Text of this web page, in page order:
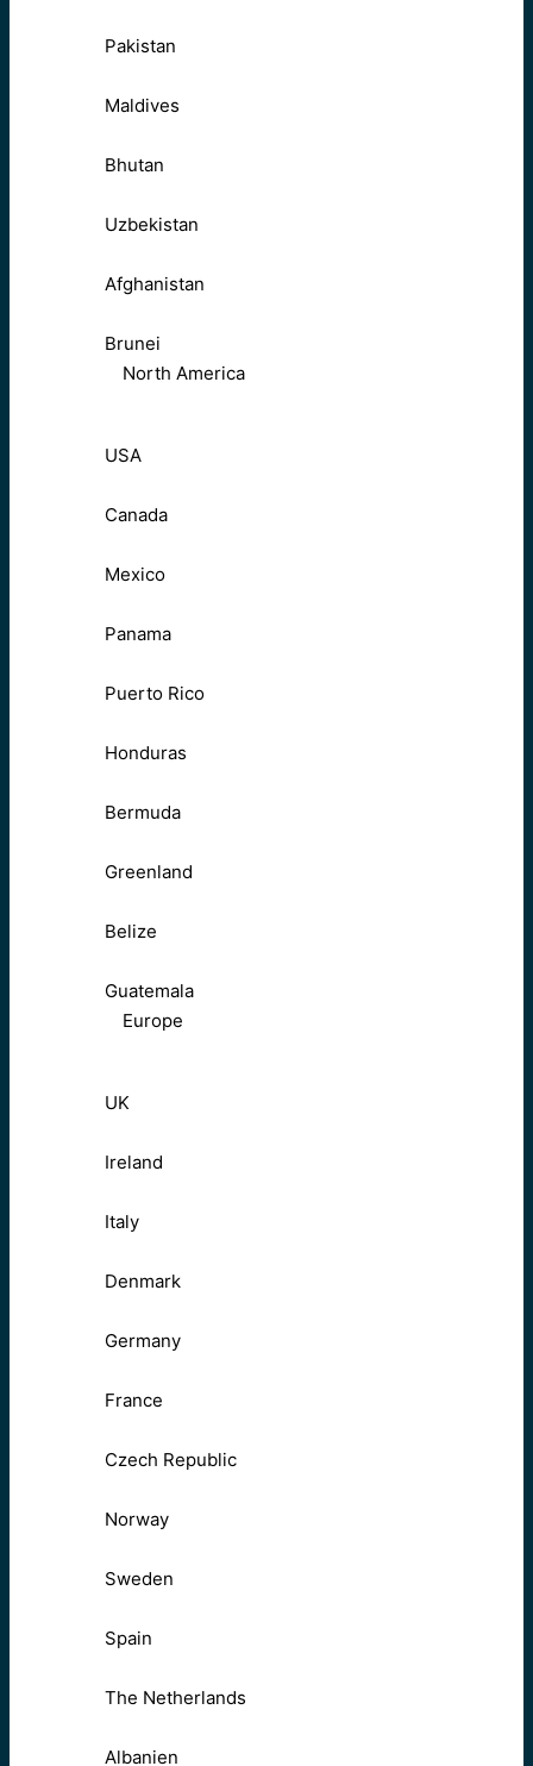
Pakistan
Maldives
Bhutan
Uzbekistan
Afghanistan
Brunei
North America
USA
Canada
Mexico
Panama
Puerto Rico
Honduras
Bermuda
Greenland
Belize
Guatemala
Europe
UK
Ireland
Italy
Denmark
Germany
France
Czech Republic
Norway
Sweden
Spain
The Netherlands
Albanien